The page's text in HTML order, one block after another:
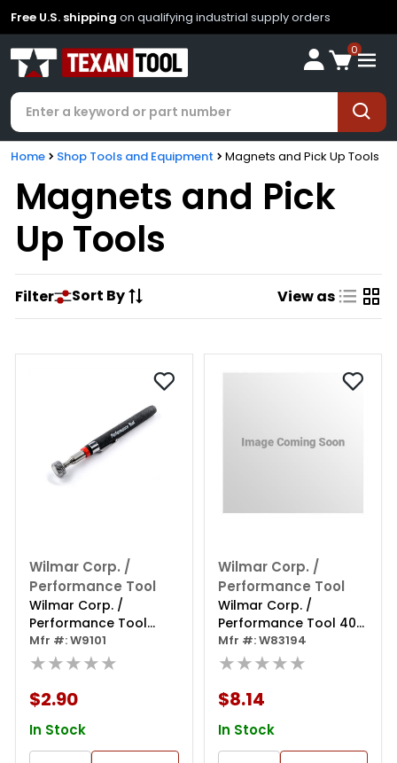
Free U.S. shipping on qualifying industrial supply orders
0
Home Shop Tools and Equipment Magnets and Pick Up Tools
Magnets and Pick
Up Tools
Filter Sort By View as
Wilmar Corp. /
Performance Tool
Wilmar Corp. /
Performance Tool
Telescoping Magnetic
Pickup Tool 8 Lb.
Mfr #: W9101
★★★★★
$2.90
In Stock
Wilmar Corp. /
Performance Tool
Wilmar Corp. /
Performance Tool 40"
Flex Magnetic Claw
Retriever
Mfr #: W83194
★★★★★
$8.14
In Stock